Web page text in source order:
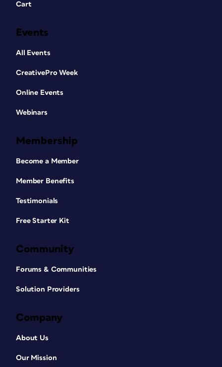
Cart
Events
All Events
CreativePro Week
Online Events
Webinars
Membership
Become a Member
Member Benefits
Testimonials
Free Starter Kit
Community
Forums & Communities
Solution Providers
Company
About Us
Our Mission